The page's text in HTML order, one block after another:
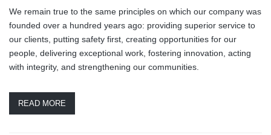
We remain true to the same principles on which our company was
founded over a hundred years ago: providing superior service to
our clients, putting safety first, creating opportunities for our
people, delivering exceptional work, fostering innovation, acting
with integrity, and strengthening our communities.
READ MORE